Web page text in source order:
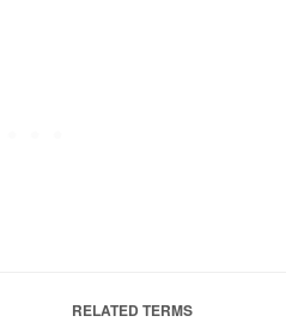
RELATED TERMS